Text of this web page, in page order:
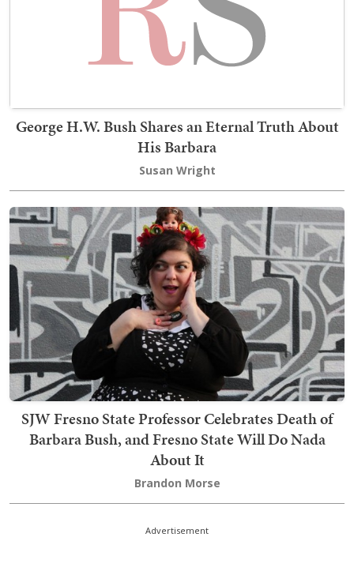
George H.W. Bush Shares an Eternal Truth About
His Barbara
Susan Wright
SJW Fresno State Professor Celebrates Death of
Barbara Bush, and Fresno State Will Do Nada
About It
Brandon Morse
Advertisement